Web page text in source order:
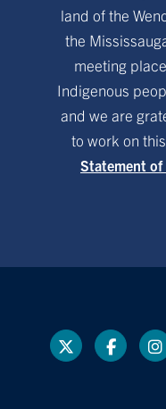
land of the
the
meeting
Indigenous
and we are
to work on this
Statement of